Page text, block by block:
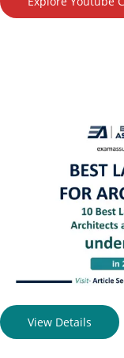
View Details